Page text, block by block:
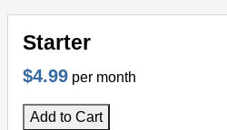
Starter
$4.99 per month
Add to Cart